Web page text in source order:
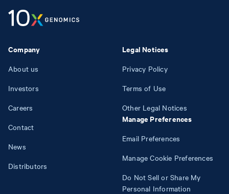
Company
About us
Investors
Careers
Contact
News
Distributors
Legal Notices
Privacy Policy
Terms of Use
Other Legal Notices
Manage Preferences
Email Preferences
Manage Cookie Preferences
Do Not Sell or Share My
Personal Information